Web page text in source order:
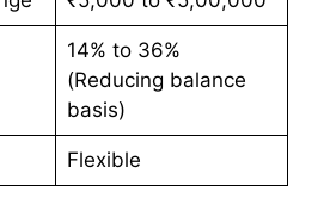
14% to 36%
(Reducing balance
basis)
Flexible